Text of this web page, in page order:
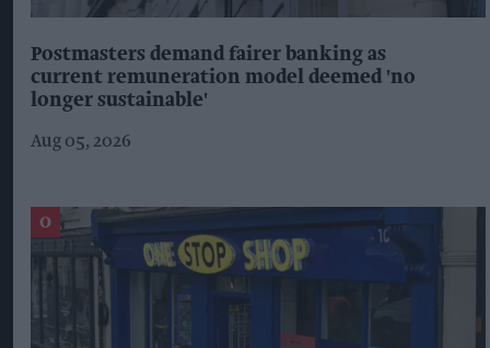
Postmasters demand fairer banking as
current remuneration model deemed 'no
longer sustainable'
Aug 05, 2026